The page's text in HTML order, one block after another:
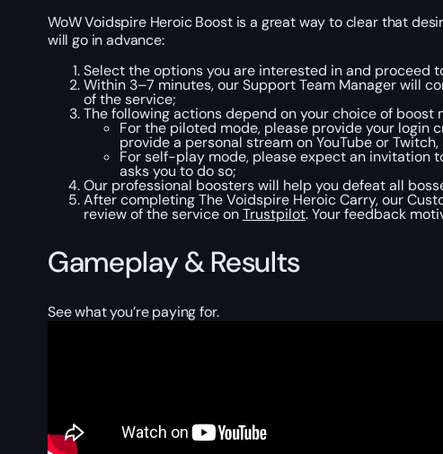
WoW Voidspire Heroic Boost is a great way to clear that
will go in advance:
Select the options you are interested in and proceed
Within 3–7 minutes, our Support Team Manager will
of the service;
The following actions depend on your choice of boost
For the piloted mode, please provide your login
provide a personal stream on YouTube or
For self-play mode, please expect an invitation
asks you to do so;
Our professional boosters will help you defeat all
After completing The Voidspire Heroic Carry, our
review of the service onTrustpilot. Your feedback
Gameplay & Results
See what you’re paying for.